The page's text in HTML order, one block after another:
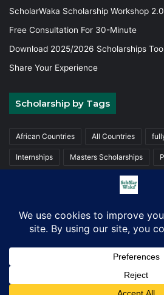
ScholarWaka Scholarship Workshop 2.0
Free Consultation For 30-Minute
Download 2025/2026 Scholarships
Share Your Experience
Scholarship by Tags
African Countries All Countries
Internships Masters Scholarships
Trainings
© Copyright 2026, ScholarWaka All
Love
Facebook
X LinkedIn